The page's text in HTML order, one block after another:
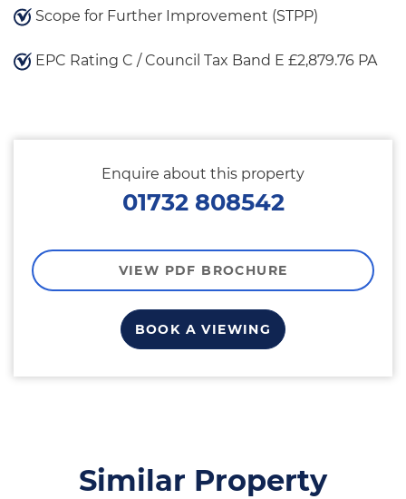
Scope for Further Improvement (STPP)
EPC Rating C / Council Tax Band E £2,879.76 PA
Enquire about this property
01732 808542
VIEW PDF BROCHURE
BOOK A VIEWING
Similar Property